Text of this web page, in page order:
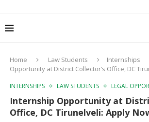
Home Law Students Internships
Opportunity at District Collector’s Office, DC
INTERNSHIPS LAW STUDENTS LEGAL
Internship Opportunity at
Office, DC Tirunelveli: Apply